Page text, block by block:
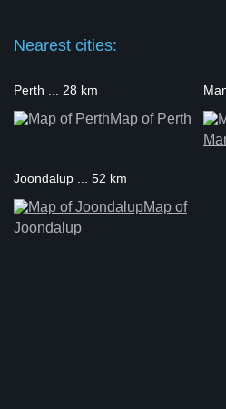
Nearest cities:
Perth ... 28 km
Map of Perth
Joondalup ... 52 km
Map of
Joondalup